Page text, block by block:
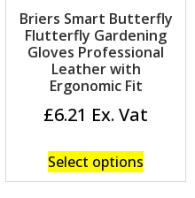
Briers Smart Butterfly
Flutterfly Gardening
Gloves Professional
Leather with
Ergonomic Fit
£6.21
Select options